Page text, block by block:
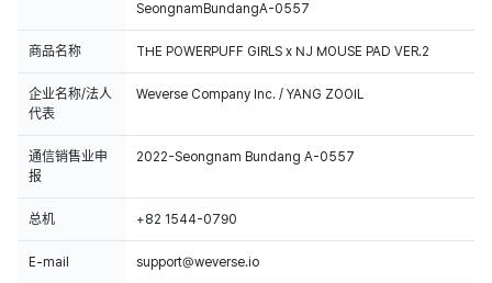
SeongnamBundangA-0557
商品名称 THE POWERPUFF GIRLS x NJ MOUSE PAD VER.2
企业名称/法人
代表
Weverse Company Inc. / YANG ZOOIL
通信销售业申
报
2022-Seongnam Bundang A-0557
总机 +82 1544-0790
E-mail support@weverse.io